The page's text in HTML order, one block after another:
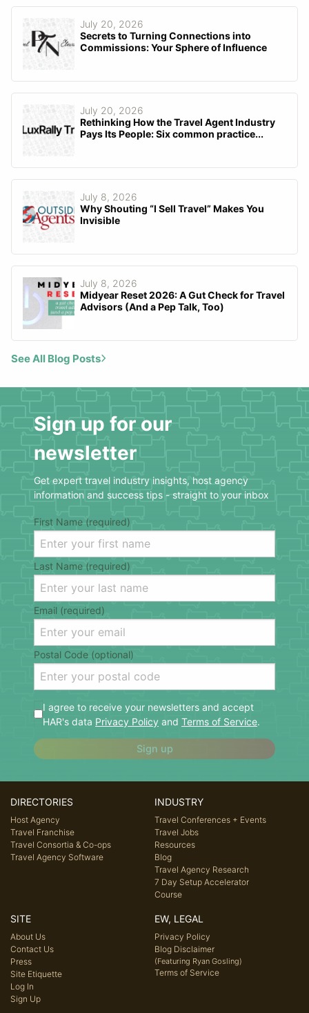
July 20, 2026
Secrets to Turning Connections into
Commissions: Your Sphere of Influence
July 20, 2026
Rethinking How the Travel Agent Industry
Pays Its People: Six common practice...
July 8, 2026
Why Shouting “I Sell Travel” Makes You
Invisible
July 8, 2026
Midyear Reset 2026: A Gut Check for Travel
Advisors (And a Pep Talk, Too)
See All Blog Posts
Sign up for our
newsletter
Get expert travel industry insights, host agency
information and success tips - straight to your inbox
First Name (required)
Last Name (required)
Email (required)
Postal Code (optional)
I agree to receive your newsletters and accept
HAR's data Privacy Policy and Terms of Service.
Sign up
DIRECTORIES
Host Agency
Travel Franchise
Travel Consortia & Co-ops
Travel Agency Software
INDUSTRY
Travel Conferences + Events
Travel Jobs
Resources
Blog
Travel Agency Research
7 Day Setup Accelerator
Course
SITE
About Us
Contact Us
Press
Site Etiquette
Log In
Sign Up
EW, LEGAL
Privacy Policy
Blog Disclaimer
(Featuring Ryan Gosling)
Terms of Service